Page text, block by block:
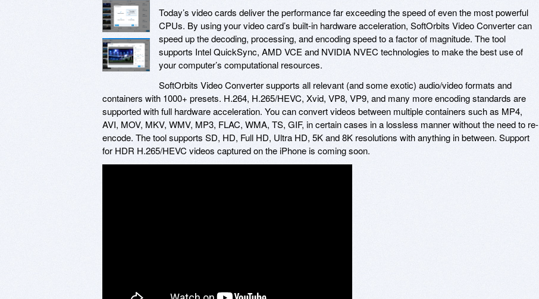
Today’s video cards deliver the performance far exceeding the speed of even the most powerful
CPUs. By using your video card’s built-in hardware acceleration, SoftOrbits Video Converter can
speed up the decoding, processing, and encoding speed to a factor of magnitude. The tool
supports Intel QuickSync, AMD VCE and NVIDIA NVEC technologies to make the best use of
your computer’s computational resources.
SoftOrbits Video Converter supports all relevant (and some exotic) audio/video formats and
containers with 1000+ presets. H.264, H.265/HEVC, Xvid, VP8, VP9, and many more encoding standards are
supported with full hardware acceleration. You can convert videos between multiple containers such as MP4,
AVI, MOV, MKV, WMV, MP3, FLAC, WMA, TS, GIF, in certain cases in a lossless manner without the need to re-
encode. The tool supports SD, HD, Full HD, Ultra HD, 5K and 8K resolutions with anything in between. Support
for HDR H.265/HEVC videos captured on the iPhone is coming soon.